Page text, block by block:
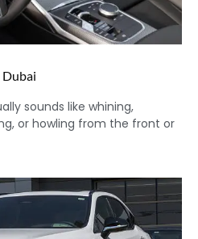
sounds like whining,
or howling from the front or